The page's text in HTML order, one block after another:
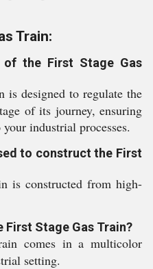
Train:
the First Stage Gas
is designed to regulate the
of its journey, ensuring
industrial processes.
to construct the First
is constructed from high-
First Stage Gas Train?
comes in a multicolor
setting.